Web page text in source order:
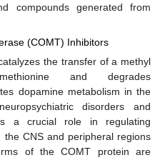
compounds generated from
(COMT) Inhibitors
the transfer of a methyl
and degrades
dopamine metabolism in the
disorders and
a crucial role in regulating
CNS and peripheral regions
of the COMT protein are